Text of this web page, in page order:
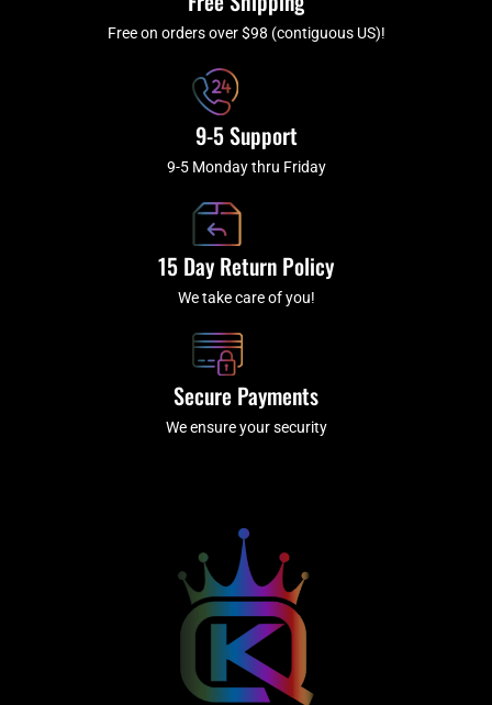
f
m
Free on orders over $98 (contiguous US)!
9-5 Support
9-5 Monday thru Friday
15 Day Return Policy
We take care of you!
Secure Payments
We ensure your security